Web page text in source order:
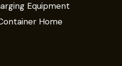
Equipment
Home